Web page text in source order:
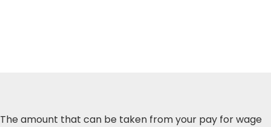
The amount that can be taken from your pay for wage